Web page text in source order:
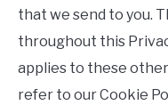
that we send to you.
throughout this
applies to these
refer to our Cookie